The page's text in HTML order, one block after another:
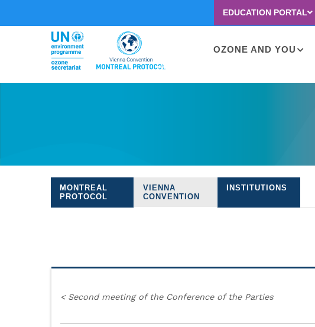
second
EDUCATION PORTAL
Main
OZONE AND YOU
Treaties
navigation
MONTREAL
PROTOCOL
VIENNA
CONVENTION
INSTITUTIONS
< Second meeting of the Conference of the Parties